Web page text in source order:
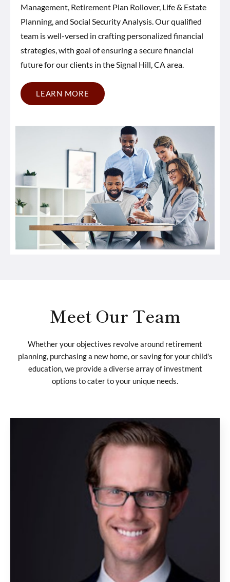
Management, Retirement Plan Rollover, Life & Estate
Planning, and Social Security Analysis. Our qualified
team is well-versed in crafting personalized financial
strategies, with goal of ensuring a secure financial
future for our clients in the Signal Hill, CA area.
LEARN MORE
Meet Our Team
Whether your objectives revolve around retirement
planning, purchasing a new home, or saving for your child's
education, we provide a diverse array of investment
options to cater to your unique needs.